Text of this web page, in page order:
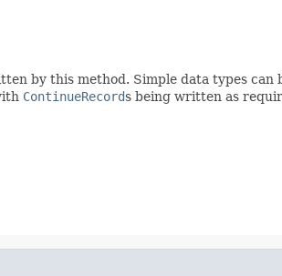
by this method. Simple data types
ContinueRecords being written as